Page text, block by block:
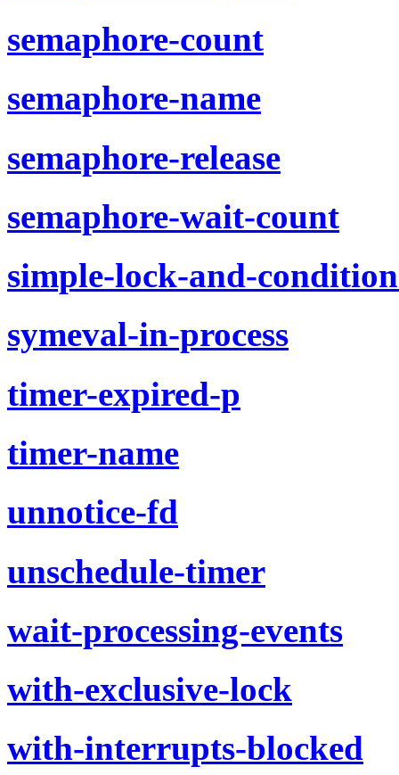
semaphore-count
semaphore-name
semaphore-release
semaphore-wait-count
simple-lock-and-
symeval-in-process
timer-expired-p
timer-name
unnotice-fd
unschedule-timer
wait-processing-events
with-exclusive-lock
with-interrupts-blocked